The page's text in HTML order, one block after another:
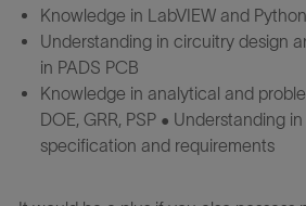
Knowledge in LabVIEW and
Understanding in circuitry design
in PADS PCB
Knowledge in analytical and
DOE, GRR, PSP • Understanding
specification and requirements